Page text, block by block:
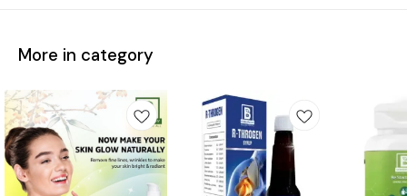
More in category